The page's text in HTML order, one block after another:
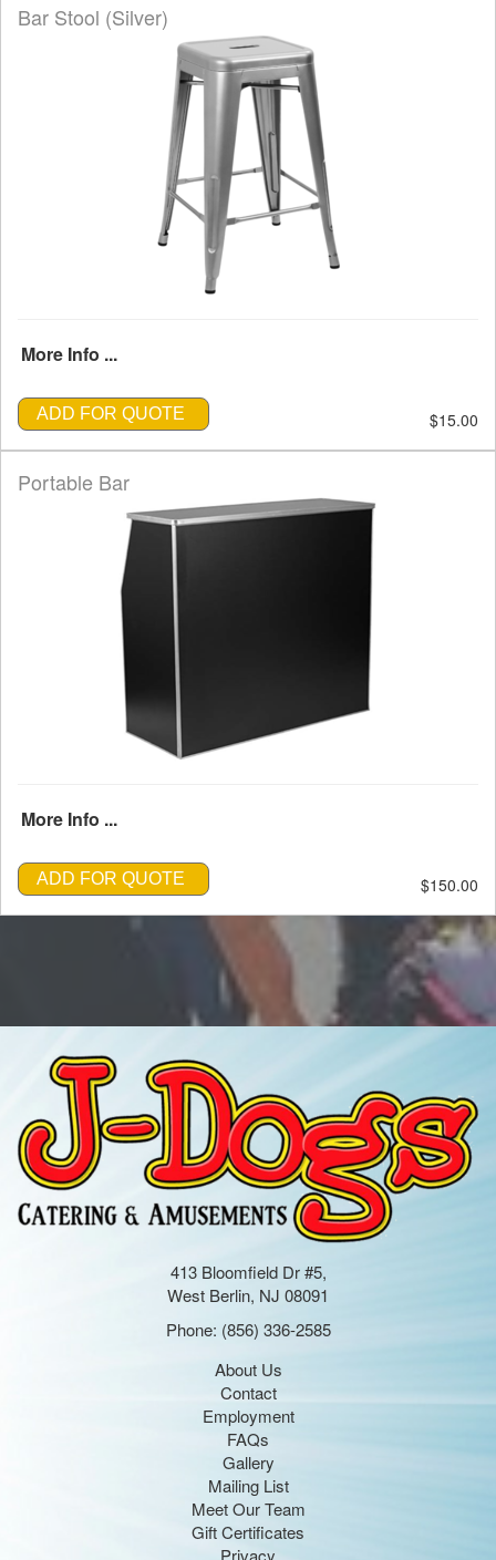
Bar Stool (Silver)
More Info ...
ADD FOR QUOTE $15.00
Portable Bar
More Info ...
ADD FOR QUOTE $150.00
413 Bloomfield Dr #5,
West Berlin, NJ 08091
Phone: (856) 336-2585
About Us
Contact
Employment
FAQs
Gallery
Mailing List
Meet Our Team
Gift Certificates